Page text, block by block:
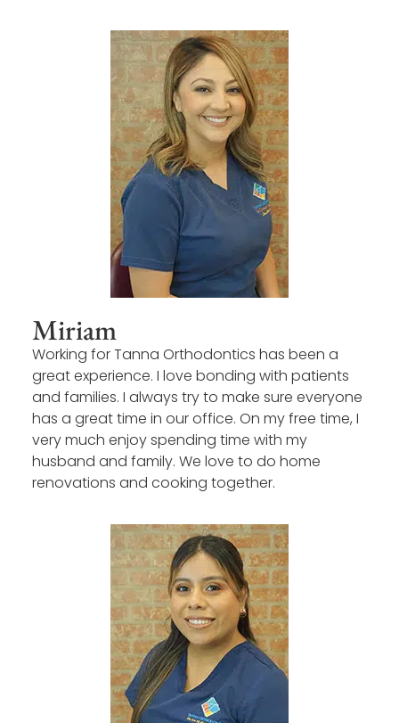
Miriam
Working for Tanna Orthodontics has been a
great experience. I love bonding with patients
and families. I always try to make sure everyone
has a great time in our office. On my free time, I
very much enjoy spending time with my
husband and family. We love to do home
renovations and cooking together.